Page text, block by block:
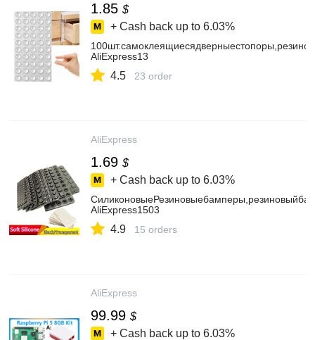
1.85 $
+ Cash back up to 6.03%
AliExpress13
4.5 23 order
AliExpress
1.69 $
+ Cash back up to 6.03%
AliExpress1503
4.9 15 orders
AliExpress
99.99 $
+ Cash back up to 6.03%